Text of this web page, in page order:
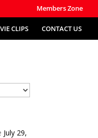
Members Zone
CLIPS CONTACT US
July 29,